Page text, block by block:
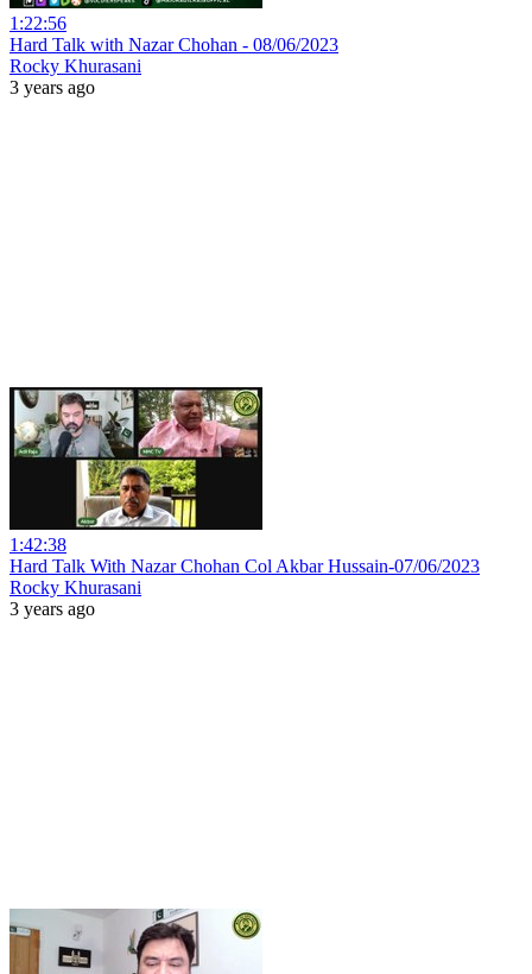
1:22:56
Hard Talk with Nazar Chohan - 08/06/2023
Rocky Khurasani
3 years ago
1:42:38
Hard Talk With Nazar Chohan Col Akbar Hussain-07/06/2023
Rocky Khurasani
3 years ago